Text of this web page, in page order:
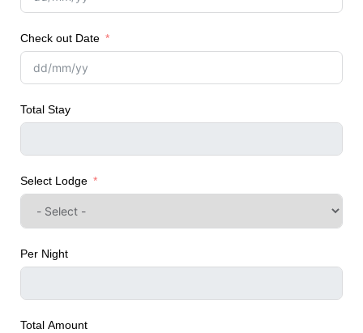
Check out Date
Total Stay
Select Lodge
Per Night
Total Amount